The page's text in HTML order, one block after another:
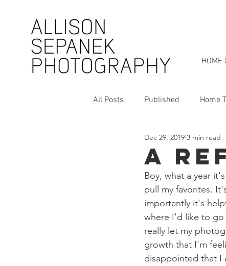
HOME
All Posts Published Home
Personal Style Series My
A
Dec 29, 2019 3 min read
Boy, what a year
pull my favorites.
importantly it's
where I'd like to go
really let my
growth that I'm
disappointed that I